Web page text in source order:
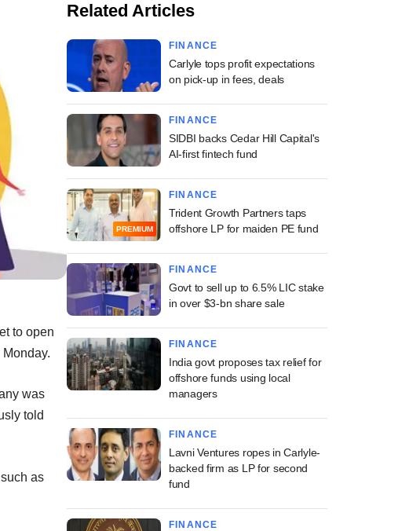
to open
was
told
as
Related Articles
FINANCE
Carlyle tops profit expectations
on pick-up in fees, deals
FINANCE
SIDBI backs Cedar Hill Capital's
AI-first fintech fund
PREMIUM
FINANCE
Trident Growth Partners taps
offshore LP for maiden PE fund
FINANCE
Govt to sell up to 6.5% LIC stake
in over $3-bn share sale
FINANCE
India govt proposes tax relief for
offshore funds using local
managers
FINANCE
Lavni Ventures ropes in Carlyle-
backed firm as LP for second
fund
FINANCE